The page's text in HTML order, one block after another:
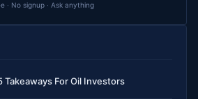
· No signup · Ask anything
For Oil Investors